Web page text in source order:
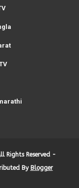
Rights Reserved -
By Blogger